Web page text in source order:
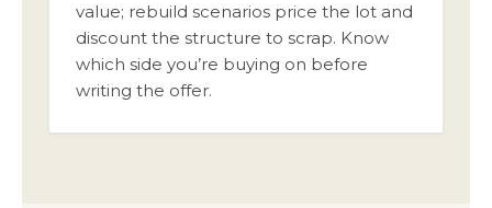
value; rebuild scenarios price the lot and
discount the structure to scrap. Know
which side you’re buying on before
writing the offer.